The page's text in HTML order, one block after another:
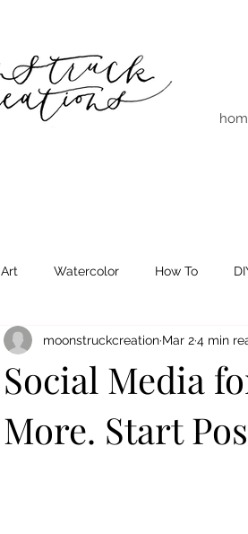
Art Watercolor How To
Social Media
More. Start
moonstruckcreation Mar 24 min